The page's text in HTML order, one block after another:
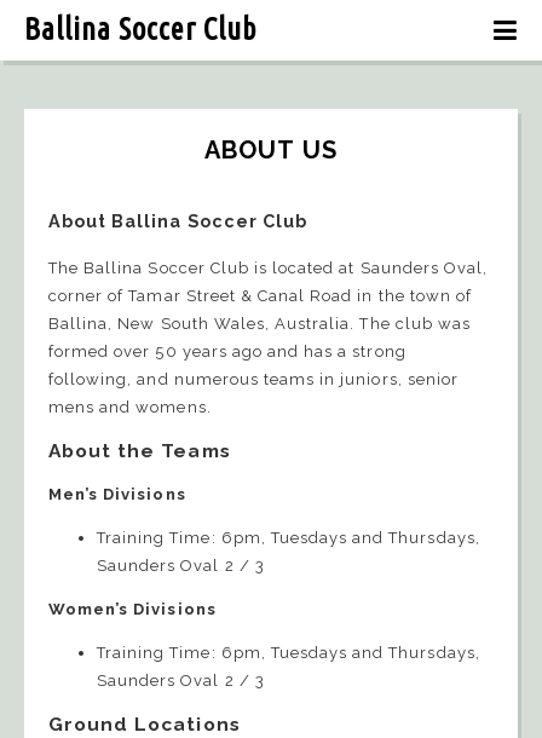
Ballina Soccer Club
ABOUT US
About Ballina Soccer Club
The Ballina Soccer Club is located at Saunders Oval,
corner of Tamar Street & Canal Road in the town of
Ballina, New South Wales, Australia. The club was
formed over 50 years ago and has a strong
following, and numerous teams in juniors, senior
mens and womens.
About the Teams
Men’s Divisions
Training Time: 6pm, Tuesdays and Thursdays,
Saunders Oval 2 / 3
Women’s Divisions
Training Time: 6pm, Tuesdays and Thursdays,
Saunders Oval 2 / 3
Ground Locations